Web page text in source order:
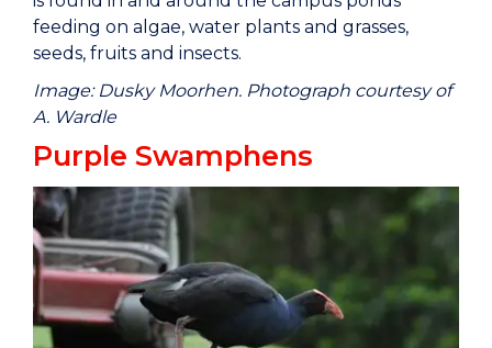
feeding on algae, water plants and grasses,
seeds, fruits and insects.
Image: Dusky Moorhen. Photograph courtesy of
A. Wardle
Purple Swamphens